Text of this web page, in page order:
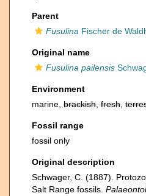
Parent
Fusulina Fischer de
Original name
Fusulina pailensis
Environment
marine, brackish fresh
Fossil range
fossil only
Original description
Schwager, C. (1887).
Salt Range fossils.